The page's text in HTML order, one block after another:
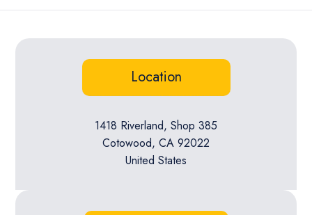
Location
1418 Riverland, Shop 385
Cotowood, CA 92022
United States